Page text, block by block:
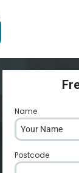
Name
Postcode